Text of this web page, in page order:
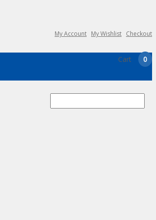
My Account My Wishlist Checkout
Cart 0
for: